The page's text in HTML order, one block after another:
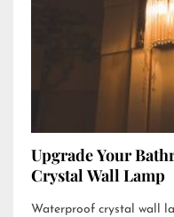
Upgrade Your
Crystal Wall Lamp
Waterproof crystal wall